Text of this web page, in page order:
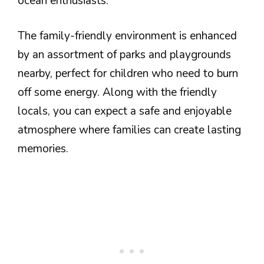
The family-friendly environment is enhanced
by an assortment of parks and playgrounds
nearby, perfect for children who need to burn
off some energy. Along with the friendly
locals, you can expect a safe and enjoyable
atmosphere where families can create lasting
memories.